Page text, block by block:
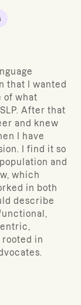
that I wanted
of what
After that
and knew
I have
I find it so
and
which
in both
describe
rooted in